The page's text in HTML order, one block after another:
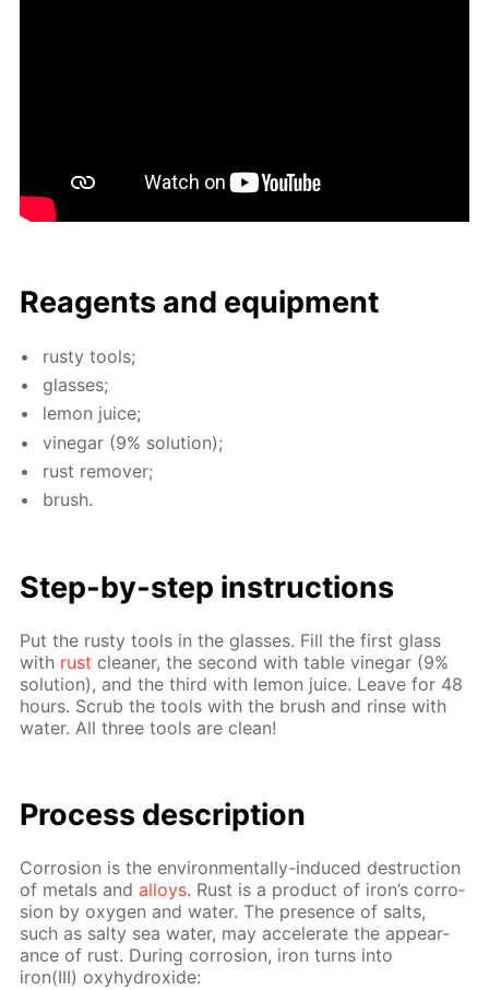
Reagents and equip­ment
rusty tools;
glass­es;
lemon juice;
vine­gar (9% so­lu­tion);
rust re­mover;
brush.
Step-by-step in­struc­tions
Put the rusty tools in the glass­es. Fill the first glass
with rust clean­er, the sec­ond with ta­ble vine­gar (9%
so­lu­tion), and the third with lemon juice. Leave for 48
hours. Scrub the tools with the brush and rinse with
wa­ter. All three tools are clean!
Process de­scrip­tion
Cor­ro­sion is the en­vi­ron­men­tal­ly-in­duced de­struc­tion
of met­als andal­loys. Rust is a prod­uct of iron’s cor­ro­
sion by oxy­gen and wa­ter. The pres­ence of salts,
such as salty sea wa­ter, may ac­cel­er­ate the ap­pear­
ance of rust. Dur­ing cor­ro­sion, iron turns into
iron(III) oxy­hy­drox­ide: